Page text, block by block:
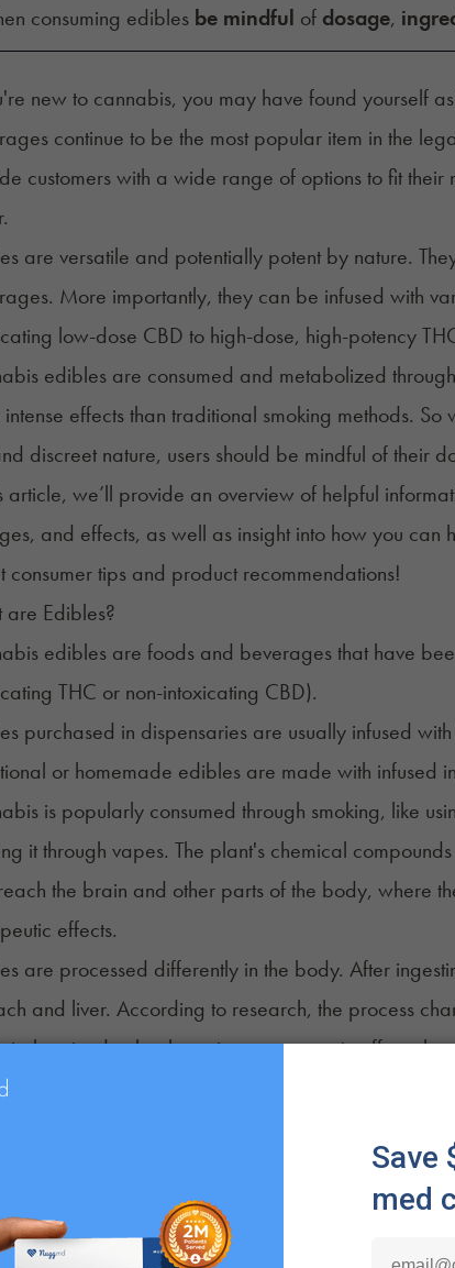
consuming edibles be mindful of dosage,
new to cannabis, you may have found yourself
continue to be the most popular item in the
customers with a wide range of options to fit their
are versatile and potentially potent by nature.
More importantly, they can be infused with
low-dose CBD to high-dose, high-potency
edibles are consumed and metabolized
intense effects than traditional smoking methods.
discreet nature, users should be mindful of their
article, we’ll provide an overview of helpful
and effects, as well as insight into how you can
are Edibles?
edibles are foods and beverages that have
THC or non-intoxicating CBD).
purchased in dispensaries are usually infused
or homemade edibles are made with infused
is popularly consumed through smoking, like
it through vapes. The plant's chemical
the brain and other parts of the body, where
effects.
are processed differently in the body. After
and liver. According to research, the process
is theorized to be three times stronger, in effect,
are both benefits and drawbacks to consuming